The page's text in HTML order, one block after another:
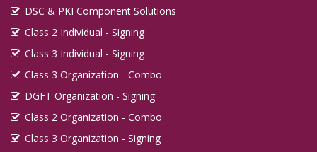
DSC & PKI Component Solutions
Class 2 Individual - Signing
Class 3 Individual - Signing
Class 3 Organization - Combo
DGFT Organization - Signing
Class 2 Organization - Combo
Class 3 Organization - Signing